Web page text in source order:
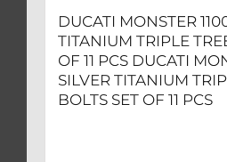
quantity
DUCATI MONSTER
TITANIUM TRIPLE
OF 11 PCS DUCATI
SILVER TITANIUM
BOLTS SET OF 11 PCS